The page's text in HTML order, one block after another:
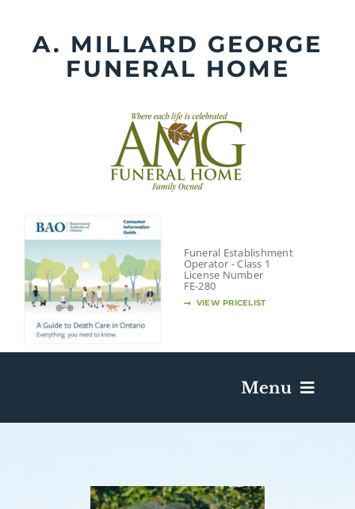
contentA. MILLARD GEORGE
FUNERAL HOME
Funeral Establishment
Operator - Class 1
License Number
FE-280
VIEW PRICELIST
Menu
Death Has Occurred